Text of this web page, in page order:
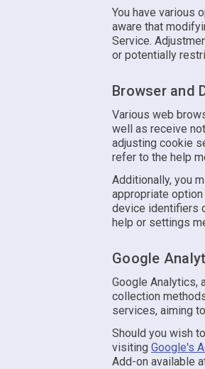
You have various
aware that
Service.
or potentially
Browser and
Various web
well as receive
adjusting cookie
refer to the help
Additionally, you
appropriate
device identifiers
help or settings
Google
Google Analytics,
collection
services, aiming
Should you wish
visiting Google's
Add-on available